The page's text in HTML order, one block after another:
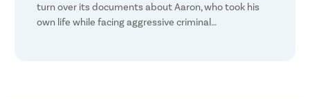
turn over its documents about Aaron, who took his
own life while facing aggressive criminal…